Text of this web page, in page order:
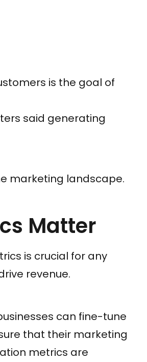
is the goal of
said generating
marketing landscape.
Matter
is crucial for any
revenue.
can fine-tune
that their marketing
metrics are